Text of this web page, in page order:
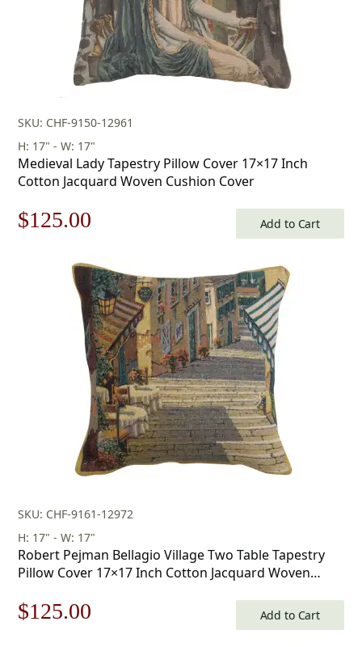
SKU: CHF-9150-12961
H: 17" - W: 17"
Medieval Lady Tapestry Pillow Cover 17×17 Inch
Cotton Jacquard Woven Cushion Cover
Original
$179.00.
$125.00
is:
$125.00.
Add to Cart
SKU: CHF-9161-12972
H: 17" - W: 17"
Robert Pejman Bellagio Village Two Table Tapestry
Pillow Cover 17×17 Inch Cotton Jacquard Woven
Original
$125.00 Add to Cart